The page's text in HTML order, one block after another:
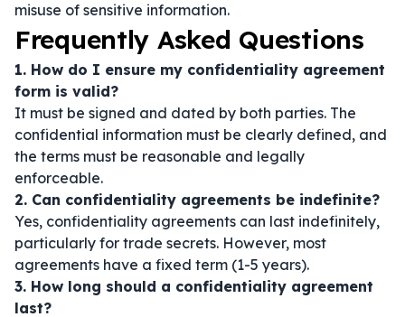
misuse of sensitive information.
Frequently Asked Questions
1. How do I ensure my confidentiality agreement
form is valid?
It must be signed and dated by both parties. The
confidential information must be clearly defined, and
the terms must be reasonable and legally
enforceable.
2. Can confidentiality agreements be indefinite?
Yes, confidentiality agreements can last indefinitely,
particularly for trade secrets. However, most
agreements have a fixed term (1-5 years).
3. How long should a confidentiality agreement
last?